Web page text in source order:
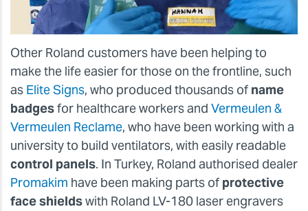
Other Roland customers have been helping to
make the life easier for those on the frontline, such
as Elite Signs, who produced thousands of name
badgesfor healthcare workers and Vermeulen &
Vermeulen Reclame, who have been working with a
university to build ventilators, with easily readable
control panels. In Turkey, Roland authorised dealer
Promakim have been making parts of protective
face shieldswith Roland LV-180 laser engravers